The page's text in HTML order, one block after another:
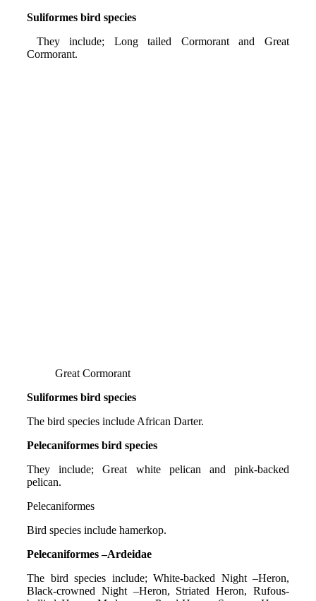
Suliformes bird species
They include; Long tailed Cormorant and Great
Cormorant.
Great Cormorant
Suliformes bird species
The bird species include African Darter.
Pelecaniformes bird species
They include; Great white pelican and pink-backed
pelican.
Pelecaniformes
Bird species include hamerkop.
Pelecaniformes –Ardeidae
The bird species include; White-backed Night –Heron,
Black-crowned Night –Heron, Striated Heron, Rufous-